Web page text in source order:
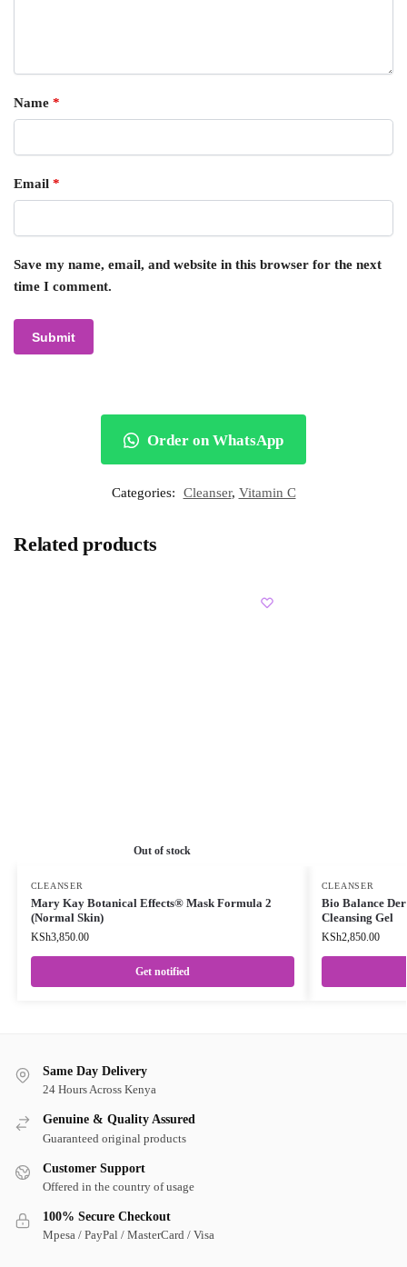
Name *
Email *
Save my name, email, and website in this browser for the next
time I comment.
Order on WhatsApp
Categories: Cleanser, Vitamin C
Related products
Out of stock
CLEANSER
Mary Kay Botanical Effects® Mask Formula 2
(Normal Skin)
KSh3,850.00
Get notified
CLEANSER
Bio Balance
Cleansing Gel
KSh2,850.00
Same Day Delivery
24 Hours Across Kenya
Genuine & Quality Assured
Guaranteed original products
Customer Support
Offered in the country of usage
100% Secure Checkout
Mpesa / PayPal / MasterCard / Visa